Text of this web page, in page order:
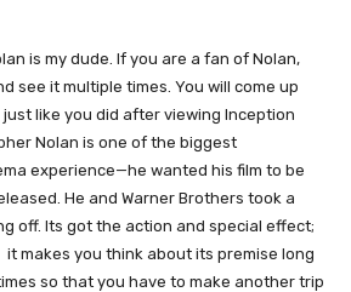
is my dude. If you are a fan of Nolan,
see it multiple times. You will come up
like you did after viewing Inception
Nolan is one of the biggest
experience—he wanted his film to be
He and Warner Brothers took a
off. Its got the action and special effect;
makes you think about its premise long
so that you have to make another trip